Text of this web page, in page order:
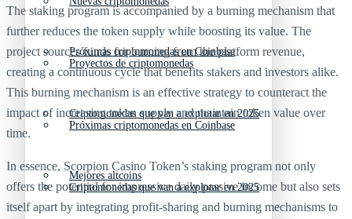
Próximas criptomonedas en Coinbase
Criptomonedas que van a explotar en 2025
Mejores altcoins
Proyectos de criptomonedas
Próximas criptomonedas en Coinbase
Criptomonedas que van a explotar en 2025
The staking program is accompanied by a burning mechanism that
further reduces the token supply while boosting its value. The
project sources funds for burning from the platform revenue,
creating a continuous cycle that benefits stakers and investors alike.
This burning mechanism is an effective strategy to counteract the
impact of increasing token supply and maintain token value over
time.
In essence, Scorpion Casino Token’s staking program not only
offers the potential for impressive daily passive income but also sets
itself apart by integrating profit-sharing and burning mechanisms to